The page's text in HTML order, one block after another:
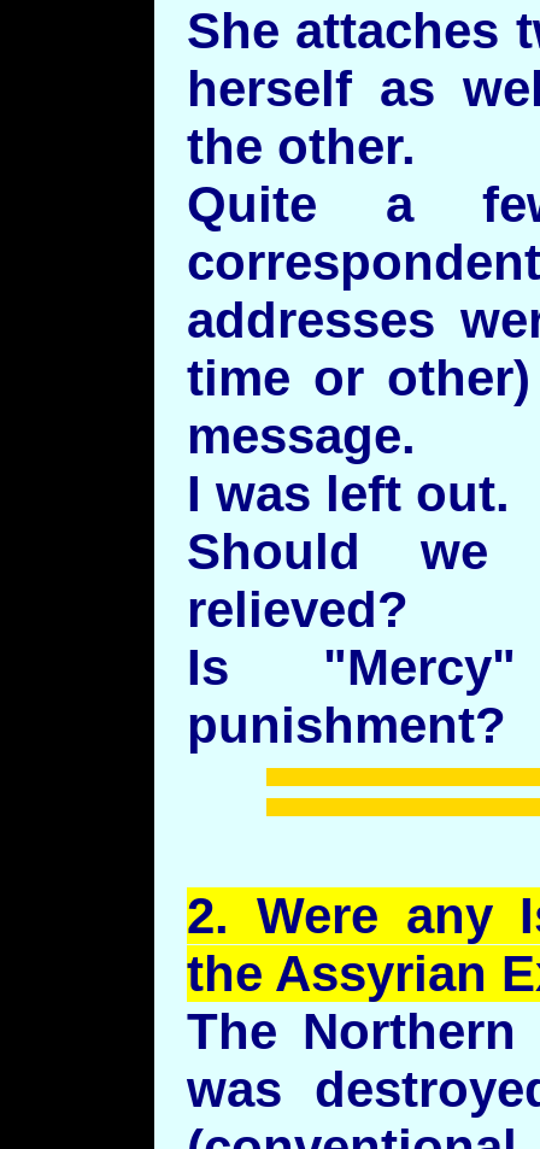
She attaches
herself as
the other.
Quite a
addresses
time or
message.
I was left out.
Should we
relieved?
Is
punishment?
2. Were any
the Assyrian
The
was